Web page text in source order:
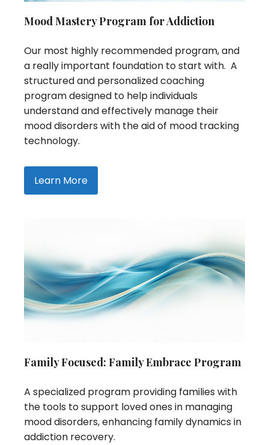
Mood Mastery Program for Addiction
Our most highly recommended program, and
a really important foundation to start with. A
structured and personalized coaching
program designed to help individuals
understand and effectively manage their
mood disorders with the aid of mood tracking
technology.
Learn More
Family Focused: Family Embrace Program
A specialized program providing families with
the tools to support loved ones in managing
mood disorders, enhancing family dynamics in
addiction recovery.